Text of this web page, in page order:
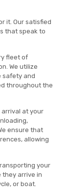
it. Our satisfied
that speak to
fleet of
We utilize
safety and
throughout the
arrival at your
ensure that
allowing
your
they arrive in
or boat.